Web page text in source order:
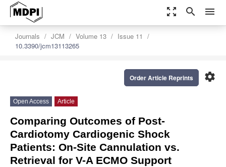
zoom_out_map search menu
Journals JCM Volume 13
Issue 11
10.3390/jcm13113265
settings
Order Article Reprints
Open Access Article
Comparing Outcomes of Post-
Cardiotomy Cardiogenic Shock
Patients: On-Site Cannulation vs.
Retrieval for V-A ECMO Support